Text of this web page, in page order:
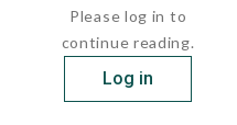
Please log in to
continue reading.
Log in